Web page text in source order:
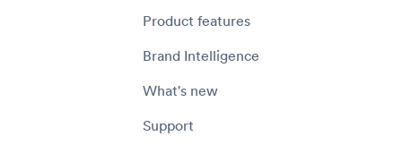
Product features
Brand Intelligence
What's new
Support